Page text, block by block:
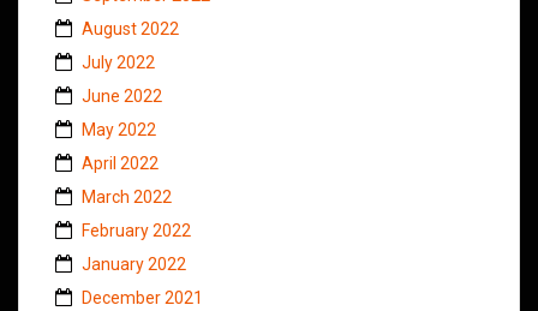
August 2022
July 2022
June 2022
May 2022
April 2022
March 2022
February 2022
January 2022
December 2021